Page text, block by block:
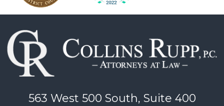
563 West 500 South, Suite 400